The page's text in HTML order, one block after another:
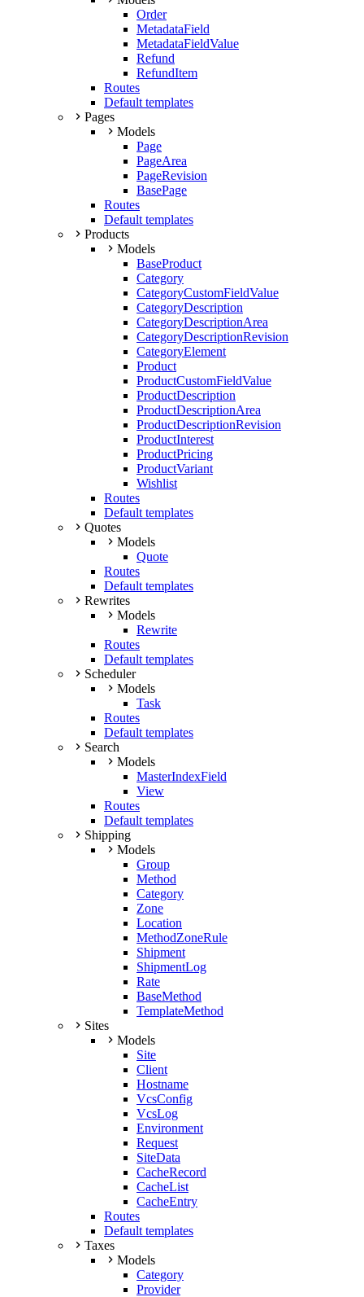
Order
MetadataField
MetadataFieldValue
Refund
RefundItem
Routes
Default templates
Pages
Models
Page
PageArea
PageRevision
BasePage
Routes
Default templates
Products
Models
BaseProduct
Category
CategoryCustomFieldValue
CategoryDescription
CategoryDescriptionArea
CategoryDescriptionRevision
CategoryElement
Product
ProductCustomFieldValue
ProductDescription
ProductDescriptionArea
ProductDescriptionRevision
ProductInterest
ProductPricing
ProductVariant
Wishlist
Routes
Default templates
Quotes
Models
Quote
Routes
Default templates
Rewrites
Models
Rewrite
Routes
Default templates
Scheduler
Models
Task
Routes
Default templates
Search
Models
MasterIndexField
View
Routes
Default templates
Shipping
Models
Group
Method
Category
Zone
Location
MethodZoneRule
Shipment
ShipmentLog
Rate
BaseMethod
TemplateMethod
Sites
Models
Site
Client
Hostname
VcsConfig
VcsLog
Environment
Request
SiteData
CacheRecord
CacheList
CacheEntry
Routes
Default templates
Taxes
Models
Category
Provider